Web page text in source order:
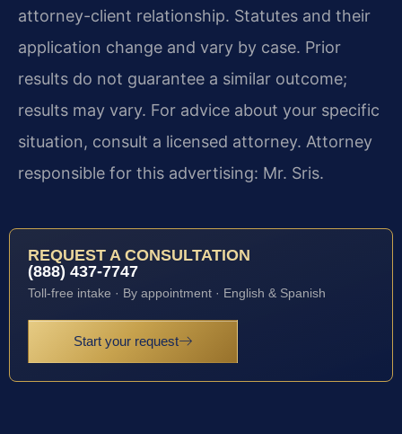
attorney-client relationship. Statutes and their
application change and vary by case. Prior
results do not guarantee a similar outcome;
results may vary. For advice about your specific
situation, consult a licensed attorney. Attorney
responsible for this advertising: Mr. Sris.
REQUEST A CONSULTATION
(888) 437-7747
Toll-free intake · By appointment · English & Spanish
Start your request